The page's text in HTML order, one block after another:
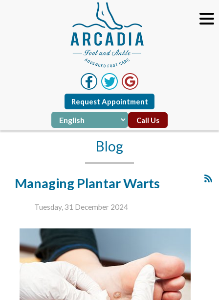
Request Appointment
Call Us
Blog
Managing Plantar Warts
Tuesday, 31 December 2024